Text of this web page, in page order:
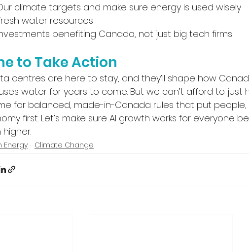
climate targets and make sure energy is used wisely
water resources
benefiting Canada, not just big tech firms
to Take Action
centres are here to stay, and they’ll shape how
water for years to come. But we can’t afford to just
for balanced, made-in-Canada rules that put
first. Let’s make sure AI growth works for everyone
Energy Climate Change